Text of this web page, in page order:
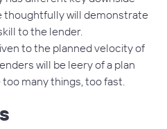
thoughtfully will demonstrate
to the lender.
to the planned velocity of
will be leery of a plan
many things, too fast.